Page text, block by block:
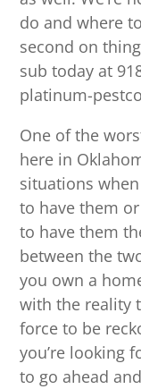
do and where
second on
sub today at
platinum-
One of the
here in
situations
to have them
to have them
between the
you own a
with the reality
force to be
you’re looking
to go ahead